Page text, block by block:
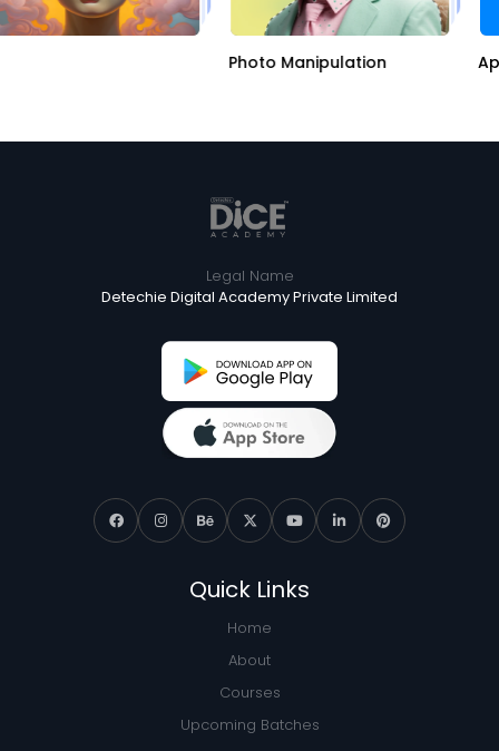
Photo Manipulation
Legal Name
Detechie Digital Academy Private Limited
Quick Links
Home
About
Courses
Upcoming Batches